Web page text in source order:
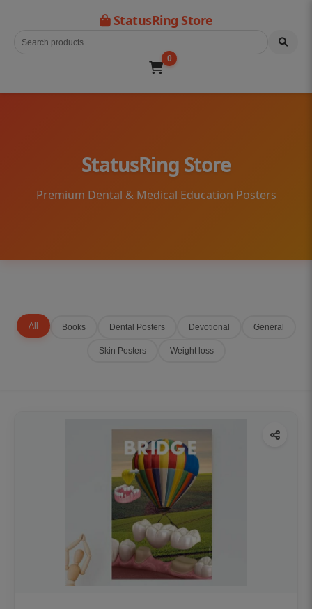
StatusRing Store
0
StatusRing Store
Premium Dental & Medical Education Posters
All Books Dental Posters Devotional General
Skin Posters Weight loss